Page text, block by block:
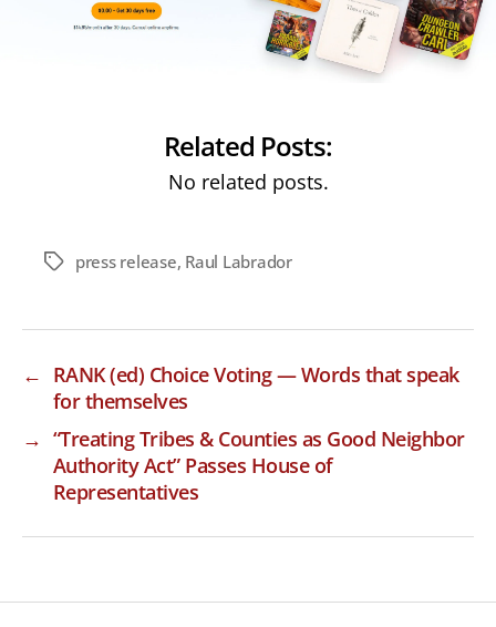
Related Posts:
No related posts.
Tagspress release, Raul Labrador
← RANK (ed) Choice Voting — Words that speak
for themselves
→ “Treating Tribes & Counties as Good Neighbor
Authority Act” Passes House of
Representatives